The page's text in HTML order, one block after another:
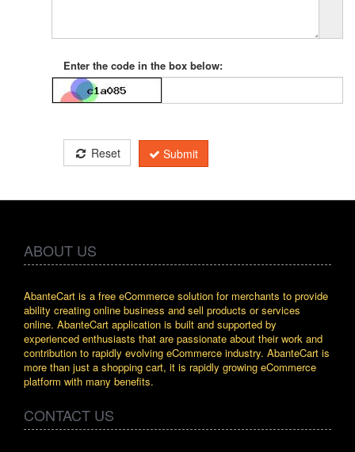
Enter the code in the box below:
Reset Submit
ABOUT US
AbanteCart is a free eCommerce solution for merchants to provide
ability creating online business and sell products or services
online. AbanteCart application is built and supported by
experienced enthusiasts that are passionate about their work and
contribution to rapidly evolving eCommerce industry. AbanteCart is
more than just a shopping cart, it is rapidly growing eCommerce
platform with many benefits.
CONTACT US